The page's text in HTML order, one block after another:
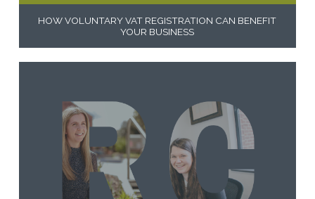
HOW VOLUNTARY VAT REGISTRATION CAN BENEFIT
YOUR BUSINESS